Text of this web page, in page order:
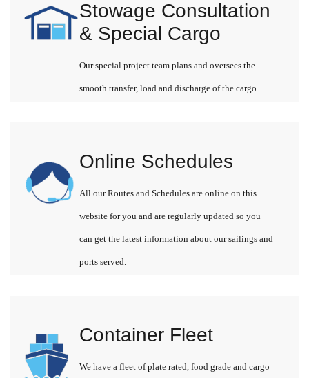
Stowage Consultation
& Special Cargo
Our special project team plans and oversees the
smooth transfer, load and discharge of the cargo.
Online Schedules
All our Routes and Schedules are online on this
website for you and are regularly updated so you
can get the latest information about our sailings and
ports served.
Container Fleet
We have a fleet of plate rated, food grade and cargo